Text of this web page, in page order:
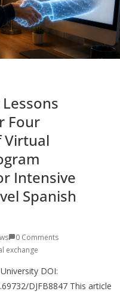
Four
Virtual
Intensive
Spanish
0 Comments
exchange
DOI:
DJFB8847 This article